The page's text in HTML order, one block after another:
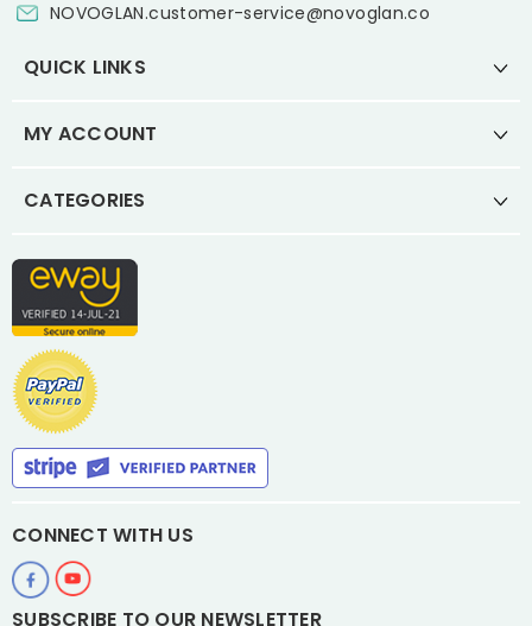
NOVOGLAN.customer-service@novoglan.co
QUICK LINKS
MY ACCOUNT
CATEGORIES
CONNECT WITH US
SUBSCRIBE TO OUR NEWSLETTER